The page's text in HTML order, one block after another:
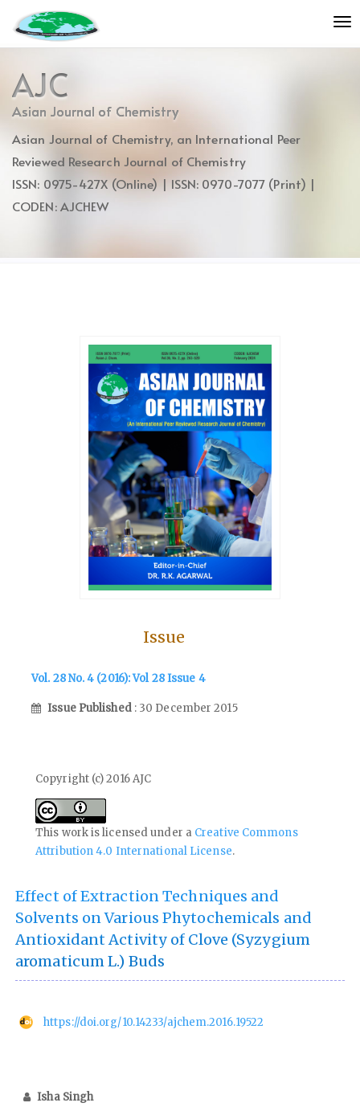
jump
to
content
Main
Navigation
Main
Content
AJC
Asian Journal of Chemistry
Asian Journal of Chemistry, an International Peer
Reviewed Research Journal of Chemistry
ISSN: 0975-427X (Online) | ISSN: 0970-7077 (Print) |
CODEN: AJCHEW
Issue
Vol. 28 No. 4 (2016): Vol 28 Issue 4
Issue Published : 30 December 2015
Copyright (c) 2016 AJC
This work is licensed under a Creative Commons
Attribution 4.0 International License.
Effect of Extraction Techniques and
Solvents on Various Phytochemicals and
Antioxidant Activity of Clove (Syzygium
aromaticum L.) Buds
https://doi.org/10.14233/ajchem.2016.19522
Isha Singh